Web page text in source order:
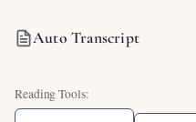
Auto Transcript